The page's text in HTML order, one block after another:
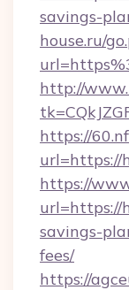
savings-
house.ru/
http://
https://
url=https://
https://
url=https://
savings-
fees/
https://